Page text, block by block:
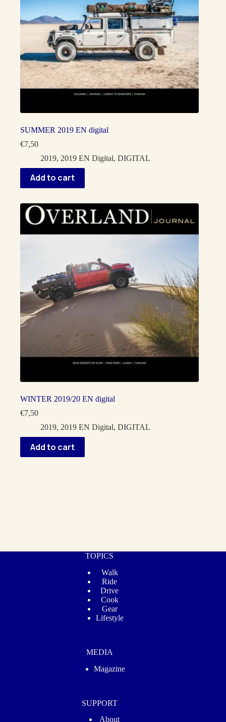
SUMMER 2019 EN digital
€7,50
2019, 2019 EN Digital, DIGITAL
Add to cart
WINTER 2019/20 EN digital
€7,50
2019, 2019 EN Digital, DIGITAL
Add to cart
TOPICS
Walk
Ride
Drive
Cook
Gear
Lifestyle
MEDIA
Magazine
SUPPORT
About